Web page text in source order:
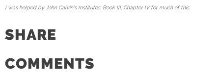
I was helped by John Calvin’s Institutes, Book III, Chapter IV for much of this.
SHARE
COMMENTS